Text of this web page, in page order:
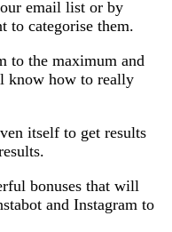
email list or by
to categorise them.
to the maximum and
know how to really
itself to get results
bonuses that will
and Instagram to